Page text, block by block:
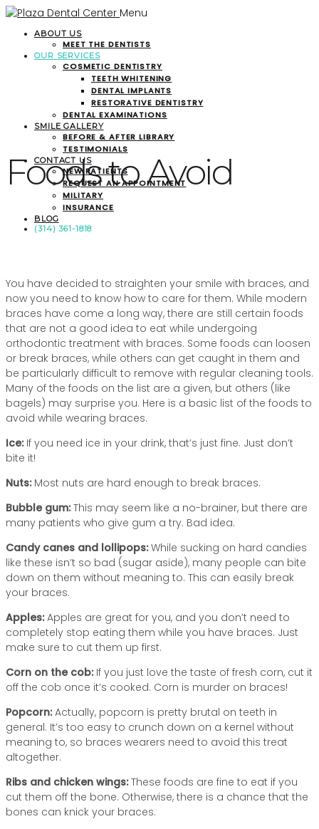
Menu
ABOUT US
MEET THE DENTISTS
OUR SERVICES
COSMETIC DENTISTRY
TEETH WHITENING
DENTAL IMPLANTS
RESTORATIVE DENTISTRY
DENTAL EXAMINATIONS
SMILE GALLERY
BEFORE & AFTER LIBRARY
TESTIMONIALS
CONTACT US
NEW PATIENTS
REQUEST AN APPOINTMENT
MILITARY
INSURANCE
BLOG
(314) 361-1818
Foods to Avoid
You have decided to straighten your smile with braces, and
now you need to know how to care for them. While modern
braces have come a long way, there are still certain foods
that are not a good idea to eat while undergoing
orthodontic treatment with braces. Some foods can loosen
or break braces, while others can get caught in them and
be particularly difficult to remove with regular cleaning tools.
Many of the foods on the list are a given, but others (like
bagels) may surprise you. Here is a basic list of the foods to
avoid while wearing braces.
Ice:If you need ice in your drink, that’s just fine. Just don’t
bite it!
Nuts:Most nuts are hard enough to break braces.
Bubble gum:This may seem like a no-brainer, but there are
many patients who give gum a try. Bad idea.
Candy canes and lollipops:While sucking on hard candies
like these isn’t so bad (sugar aside), many people can bite
down on them without meaning to. This can easily break
your braces.
Apples:Apples are great for you, and you don’t need to
completely stop eating them while you have braces. Just
make sure to cut them up first.
Corn on the cob:If you just love the taste of fresh corn, cut it
off the cob once it’s cooked. Corn is murder on braces!
Popcorn:Actually, popcorn is pretty brutal on teeth in
general. It’s too easy to crunch down on a kernel without
meaning to, so braces wearers need to avoid this treat
altogether.
Ribs and chicken wings:These foods are fine to eat if you
cut them off the bone. Otherwise, there is a chance that the
bones can knick your braces.